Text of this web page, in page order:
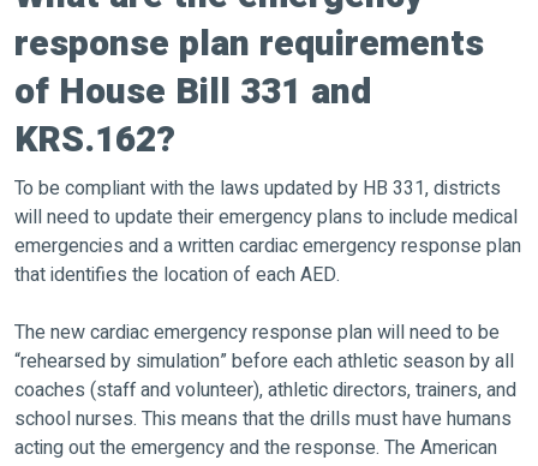
response plan requirements
of House Bill 331 and
KRS.162?
To be compliant with the laws updated by HB 331, districts
will need to update their emergency plans to include medical
emergencies and a written cardiac emergency response plan
that identifies the location of each AED.
The new cardiac emergency response plan will need to be
“rehearsed by simulation” before each athletic season by all
coaches (staff and volunteer), athletic directors, trainers, and
school nurses. This means that the drills must have humans
acting out the emergency and the response. The American